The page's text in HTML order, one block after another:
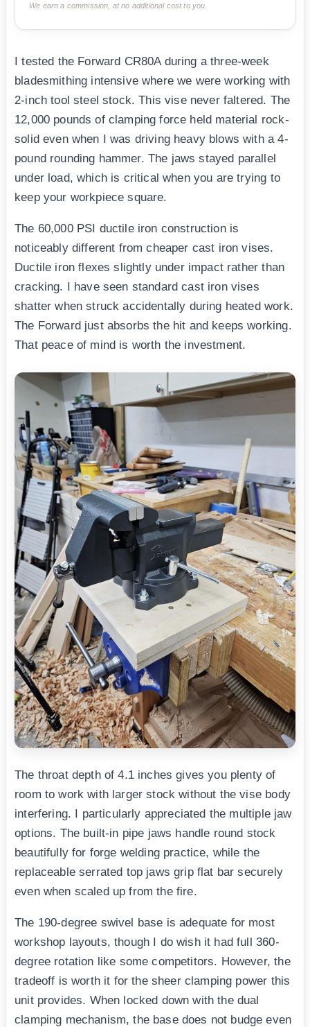
We earn a commission, at no additional cost to you.
I tested the Forward CR80A during a three-week
bladesmithing intensive where we were working with
2-inch tool steel stock. This vise never faltered. The
12,000 pounds of clamping force held material rock-
solid even when I was driving heavy blows with a 4-
pound rounding hammer. The jaws stayed parallel
under load, which is critical when you are trying to
keep your workpiece square.
The 60,000 PSI ductile iron construction is
noticeably different from cheaper cast iron vises.
Ductile iron flexes slightly under impact rather than
cracking. I have seen standard cast iron vises
shatter when struck accidentally during heated work.
The Forward just absorbs the hit and keeps working.
That peace of mind is worth the investment.
The throat depth of 4.1 inches gives you plenty of
room to work with larger stock without the vise body
interfering. I particularly appreciated the multiple jaw
options. The built-in pipe jaws handle round stock
beautifully for forge welding practice, while the
replaceable serrated top jaws grip flat bar securely
even when scaled up from the fire.
The 190-degree swivel base is adequate for most
workshop layouts, though I do wish it had full 360-
degree rotation like some competitors. However, the
tradeoff is worth it for the sheer clamping power this
unit provides. When locked down with the dual
clamping mechanism, the base does not budge even